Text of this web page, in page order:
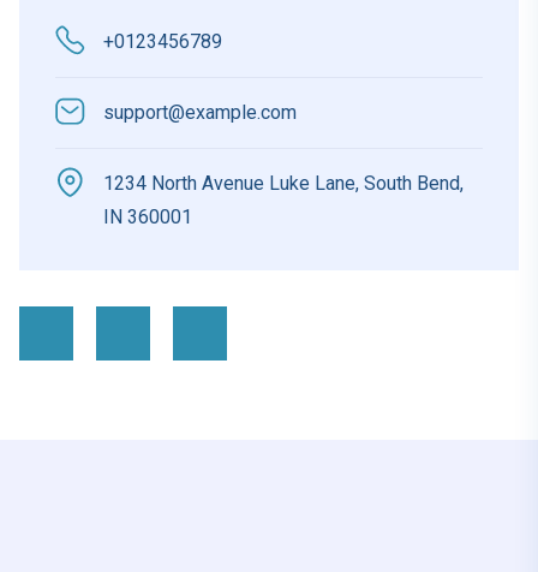
+0123456789
support@example.com
1234 North Avenue Luke Lane, South Bend,
IN 360001